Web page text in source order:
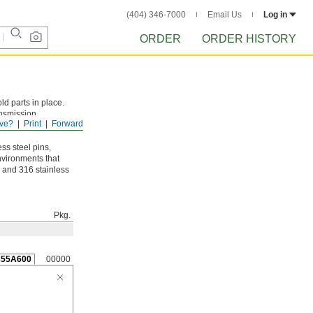
(404) 346-7000 Email Us Log in
ORDER ORDER HISTORY
Forward
Print
parts in place.
center and don’t
steel pins,
that
316 stainless
Pkg.
00000